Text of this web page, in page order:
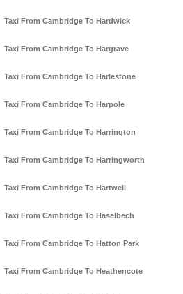
Taxi From Cambridge To Hardwick
Taxi From Cambridge To Hargrave
Taxi From Cambridge To Harlestone
Taxi From Cambridge To Harpole
Taxi From Cambridge To Harrington
Taxi From Cambridge To Harringworth
Taxi From Cambridge To Hartwell
Taxi From Cambridge To Haselbech
Taxi From Cambridge To Hatton Park
Taxi From Cambridge To Heathencote